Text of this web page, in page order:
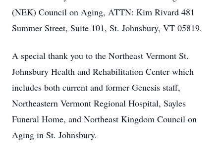
(NEK) Council on Aging, ATTN: Kim Rivard 481
Summer Street, Suite 101, St. Johnsbury, VT 05819.
A special thank you to the Northeast Vermont St.
Johnsbury Health and Rehabilitation Center which
includes both current and former Genesis staff,
Northeastern Vermont Regional Hospital, Sayles
Funeral Home, and Northeast Kingdom Council on
Aging in St. Johnsbury.